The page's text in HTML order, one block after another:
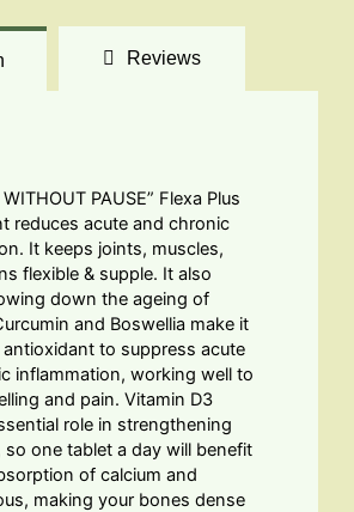
Reviews
PAUSE” Flexa Plus
reduces acute and chronic
It keeps joints, muscles,
flexible & supple. It also
down the ageing of
and Boswellia make it
to suppress acute
inflammation, working well to
and pain. Vitamin D3
role in strengthening
one tablet a day will benefit
of calcium and
making your bones dense